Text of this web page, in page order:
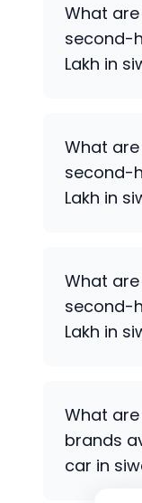
What
second-
Lakh in
What
second-
Lakh in
What
second-
Lakh in
What
brands
car in